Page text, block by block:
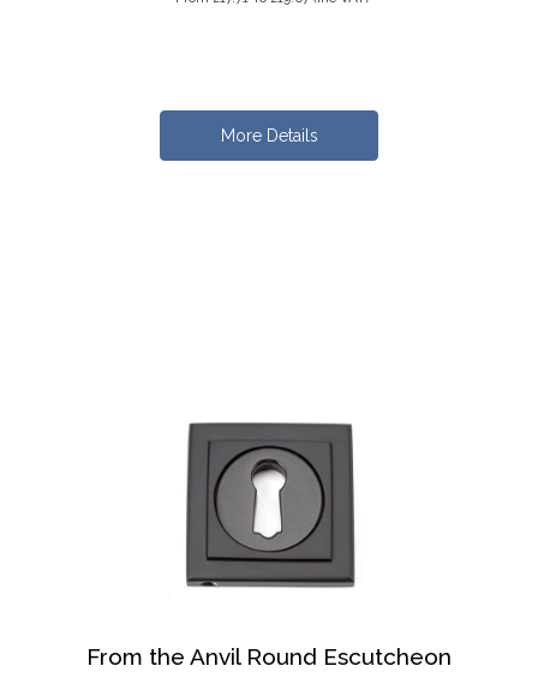
More Details
From the Anvil Round Escutcheon